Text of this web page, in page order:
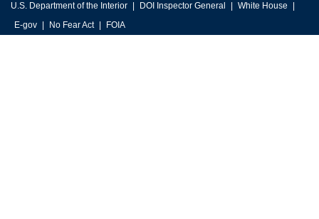
U.S. Department of the Interior DOI Inspector General
White House
E-gov
No Fear Act FOIA